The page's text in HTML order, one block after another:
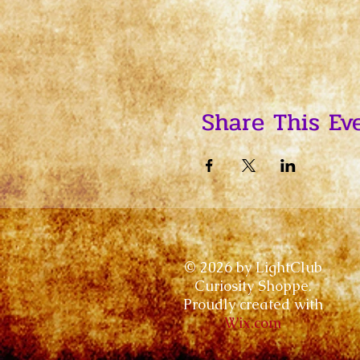
Share This
© 2026 by LightClub
Curiosity Shoppe.
Proudly created with
Wix.com